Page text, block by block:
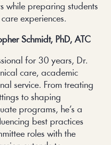
while preparing students
experiences.
Schmidt, PhD, ATC
for 30 years, Dr.
care, academic
service. From treating
to shaping
programs, he’s a
best practices
roles with the